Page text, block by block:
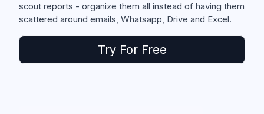
scout reports - organize them all instead of having them
scattered around emails, Whatsapp, Drive and Excel.
Try For Free